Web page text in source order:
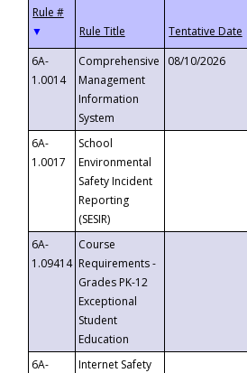
▼
6A-
1.0014
Comprehensive
Management
Information
System
08/10/2026
6A-
1.0017
School
Environmental
Safety Incident
Reporting
(SESIR)
6A-
1.09414
Course
Requirements -
Grades PK-12
Exceptional
Student
Education
6A-
Internet Safety